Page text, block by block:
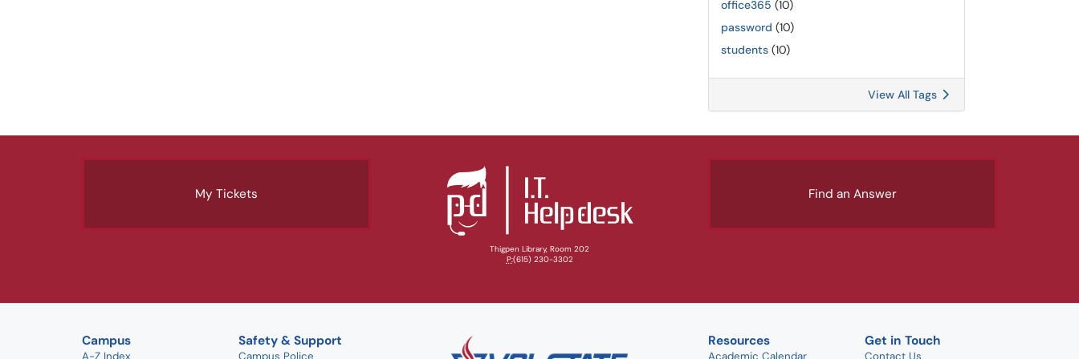
office365 (10)
password (10)
students (10)
View All Tags
My Tickets
Thigpen Library, Room 202
P:(615) 230-3302
Find an Answer
Campus Safety & Support Resources Get in Touch